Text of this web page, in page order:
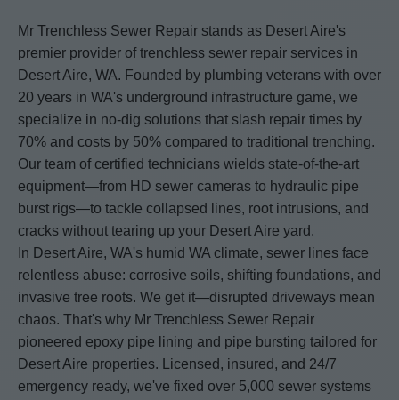
Mr Trenchless Sewer Repair stands as Desert Aire's
premier provider of trenchless sewer repair services in
Desert Aire, WA. Founded by plumbing veterans with over
20 years in WA's underground infrastructure game, we
specialize in no-dig solutions that slash repair times by
70% and costs by 50% compared to traditional trenching.
Our team of certified technicians wields state-of-the-art
equipment—from HD sewer cameras to hydraulic pipe
burst rigs—to tackle collapsed lines, root intrusions, and
cracks without tearing up your Desert Aire yard.
In Desert Aire, WA's humid WA climate, sewer lines face
relentless abuse: corrosive soils, shifting foundations, and
invasive tree roots. We get it—disrupted driveways mean
chaos. That's why Mr Trenchless Sewer Repair
pioneered epoxy pipe lining and pipe bursting tailored for
Desert Aire properties. Licensed, insured, and 24/7
emergency ready, we've fixed over 5,000 sewer systems